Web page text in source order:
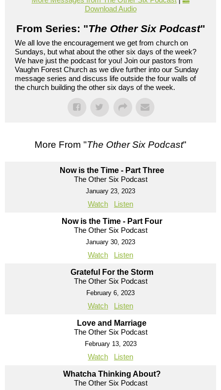
Download Audio
From Series: "The Other Six Podcast"
We all love the encouragement we get from church on
Sundays, but what about the other six days of the week?
We have just the podcast for you! Join our pastors from
Vaughn Forest Church as we dive further into our Sunday
message series and discuss life outside the four walls of
the church building the other six days of the week.
More From "The Other Six Podcast"
Now is the Time - Part Three
The Other Six Podcast
January 23, 2023
Watch Listen
Now is the Time - Part Four
The Other Six Podcast
January 30, 2023
Watch Listen
Grateful For the Storm
The Other Six Podcast
February 6, 2023
Watch Listen
Love and Marriage
The Other Six Podcast
February 13, 2023
Watch Listen
Whatcha Thinking About?
The Other Six Podcast